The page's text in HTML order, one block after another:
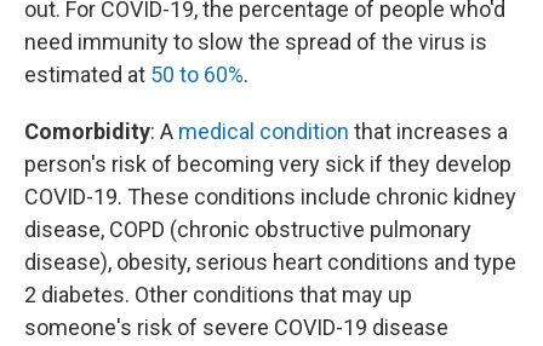
out. For COVID-19, the percentage of people who'd
need immunity to slow the spread of the virus is
estimated at 50 to 60%.
Comorbidity: A medical condition that increases a
person's risk of becoming very sick if they develop
COVID-19. These conditions include chronic kidney
disease, COPD (chronic obstructive pulmonary
disease), obesity, serious heart conditions and type
2 diabetes. Other conditions that may up
someone's risk of severe COVID-19 disease